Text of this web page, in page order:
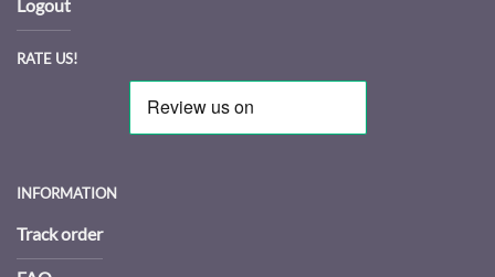
Logout
RATE US!
INFORMATION
Track order